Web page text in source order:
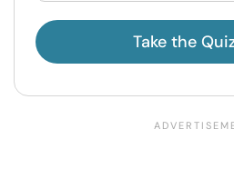
Take the